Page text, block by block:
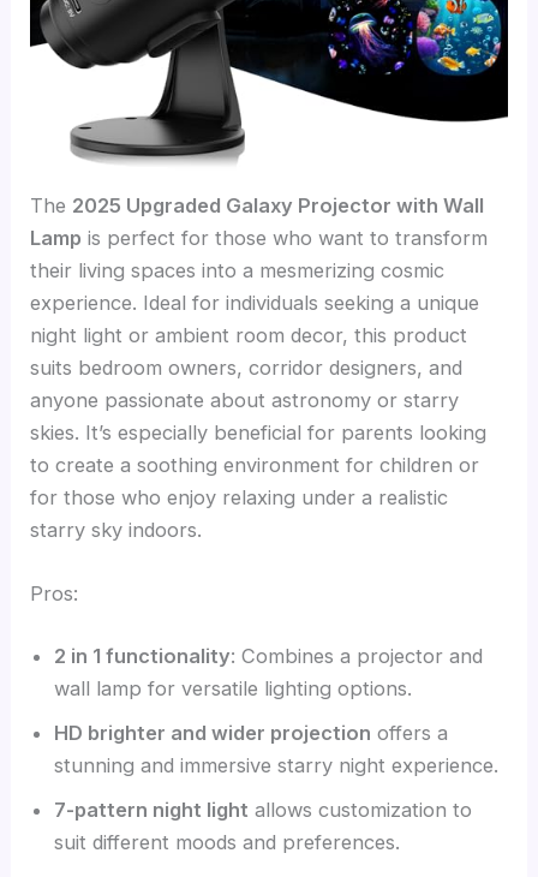
The 2025 Upgraded Galaxy Projector with Wall
Lamp is perfect for those who want to transform
their living spaces into a mesmerizing cosmic
experience. Ideal for individuals seeking a unique
night light or ambient room decor, this product
suits bedroom owners, corridor designers, and
anyone passionate about astronomy or starry
skies. It’s especially beneficial for parents looking
to create a soothing environment for children or
for those who enjoy relaxing under a realistic
starry sky indoors.
Pros:
2 in 1 functionality: Combines a projector and
wall lamp for versatile lighting options.
HD brighter and wider projection offers a
stunning and immersive starry night experience.
7-pattern night light allows customization to
suit different moods and preferences.